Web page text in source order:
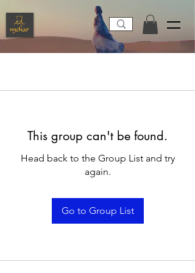
This group can't be found.
Head back to the Group List and try
again.
Go to Group List